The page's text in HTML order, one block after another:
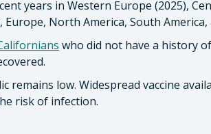
years in Western Europe (2025),
North America, South America,
who did not have a history
low. Widespread vaccine
risk of infection.